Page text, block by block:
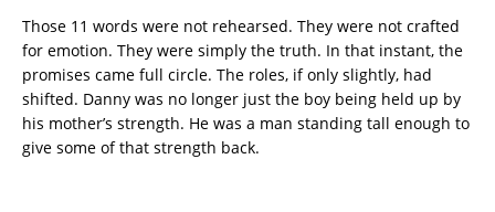
Those 11 words were not rehearsed. They were not crafted
for emotion. They were simply the truth. In that instant, the
promises came full circle. The roles, if only slightly, had
shifted. Danny was no longer just the boy being held up by
his mother’s strength. He was a man standing tall enough to
give some of that strength back.